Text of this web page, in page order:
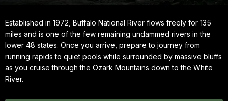
Established in 1972, Buffalo National River flows freely for 135
miles and is one of the few remaining undammed rivers in the
lower 48 states. Once you arrive, prepare to journey from
running rapids to quiet pools while surrounded by massive bluffs
as you cruise through the Ozark Mountains down to the White
River.